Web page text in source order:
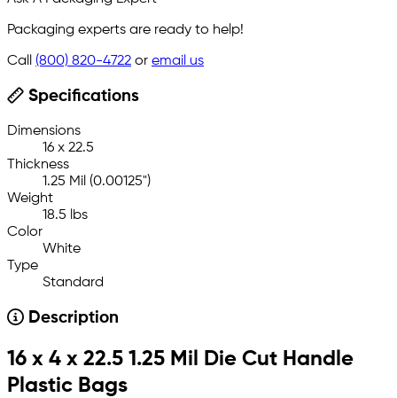
Packaging experts are ready to help!
Call (800) 820-4722 or email us
Specifications
Dimensions
16 x 22.5
Thickness
1.25 Mil (0.00125")
Weight
18.5 lbs
Color
White
Type
Standard
Description
16 x 4 x 22.5 1.25 Mil Die Cut Handle
Plastic Bags